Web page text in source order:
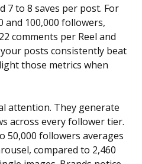
7 to 8 saves per post. For
and 100,000 followers,
comments per Reel and
posts consistently beat
those metrics when
attention. They generate
across every follower tier.
50,000 followers averages
compared to 2,460